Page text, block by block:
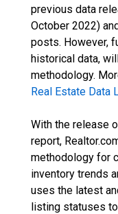
previous data
October 2022)
posts. However,
historical data,
methodology.
Real Estate Data
With the release
report,
methodology for
inventory trends
uses the latest
listing statuses